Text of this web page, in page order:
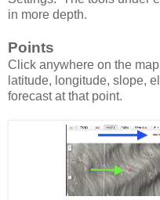
in more depth.
Points
Click anywhere on the
latitude, longitude, slope,
forecast at that point.